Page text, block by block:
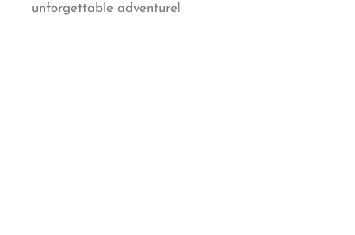
unforgettable adventure!